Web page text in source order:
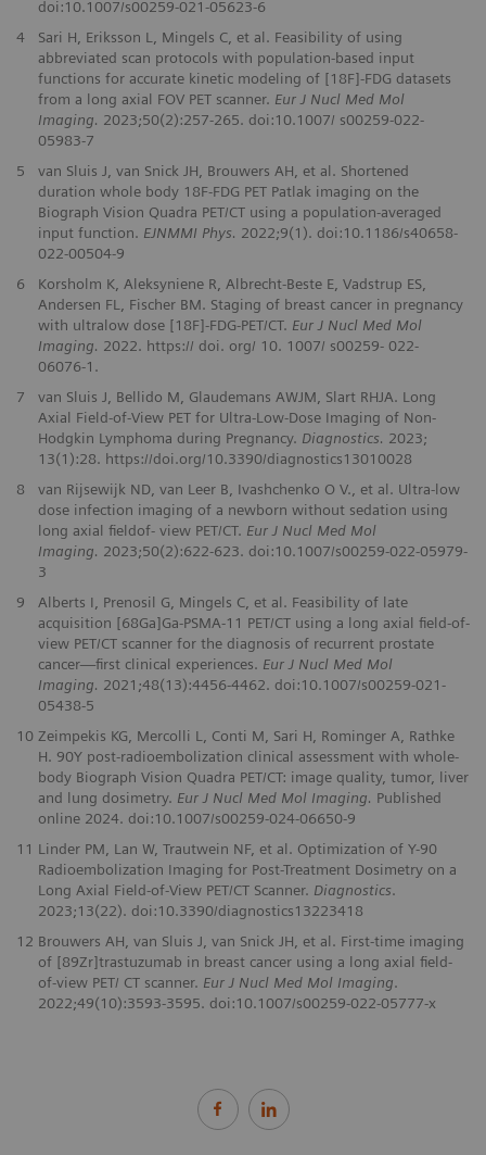
doi:10.1007/s00259-021-05623-6
4
Sari H, Eriksson L, Mingels C, et al. Feasibility of using
abbreviated scan protocols with population-based input
functions for accurate kinetic modeling of [18F]-FDG datasets
from a long axial FOV PET scanner. Eur J Nucl Med Mol
Imaging. 2023;50(2):257-265. doi:10.1007/ s00259-022-
05983-7
5
van Sluis J, van Snick JH, Brouwers AH, et al. Shortened
duration whole body 18F-FDG PET Patlak imaging on the
Biograph Vision Quadra PET/CT using a population-averaged
input function. EJNMMI Phys. 2022;9(1). doi:10.1186/s40658-
022-00504-9
6
Korsholm K, Aleksyniene R, Albrecht‑Beste E, Vadstrup ES,
Andersen FL, Fischer BM. Staging of breast cancer in pregnancy
with ultralow dose [18F]‑FDG‑PET/CT. Eur J Nucl Med Mol
Imaging. 2022. https:// doi. org/ 10. 1007/ s00259‑ 022‑
06076‑1.
7
van Sluis J, Bellido M, Glaudemans AWJM, Slart RHJA. Long
Axial Field-of-View PET for Ultra-Low-Dose Imaging of Non-
Hodgkin Lymphoma during Pregnancy. Diagnostics. 2023;
13(1):28. https://doi.org/10.3390/diagnostics13010028
8
van Rijsewijk ND, van Leer B, Ivashchenko O V., et al. Ultra-low
dose infection imaging of a newborn without sedation using
long axial fieldof- view PET/CT. Eur J Nucl Med Mol
Imaging. 2023;50(2):622-623. doi:10.1007/s00259-022-05979-
3
9
Alberts I, Prenosil G, Mingels C, et al. Feasibility of late
acquisition [68Ga]Ga-PSMA-11 PET/CT using a long axial field-of-
view PET/CT scanner for the diagnosis of recurrent prostate
cancer—first clinical experiences. Eur J Nucl Med Mol
Imaging. 2021;48(13):4456-4462. doi:10.1007/s00259-021-
05438-5
10 Zeimpekis KG, Mercolli L, Conti M, Sari H, Rominger A, Rathke
H. 90Y post-radioembolization clinical assessment with whole-
body Biograph Vision Quadra PET/CT: image quality, tumor, liver
and lung dosimetry. Eur J Nucl Med Mol Imaging. Published
online 2024. doi:10.1007/s00259-024-06650-9
11 Linder PM, Lan W, Trautwein NF, et al. Optimization of Y-90
Radioembolization Imaging for Post-Treatment Dosimetry on a
Long Axial Field-of-View PET/CT Scanner. Diagnostics.
2023;13(22). doi:10.3390/diagnostics13223418
12 Brouwers AH, van Sluis J, van Snick JH, et al. First-time imaging
of [89Zr]trastuzumab in breast cancer using a long axial field-
of-view PET/ CT scanner. Eur J Nucl Med Mol Imaging.
2022;49(10):3593-3595. doi:10.1007/s00259-022-05777-x